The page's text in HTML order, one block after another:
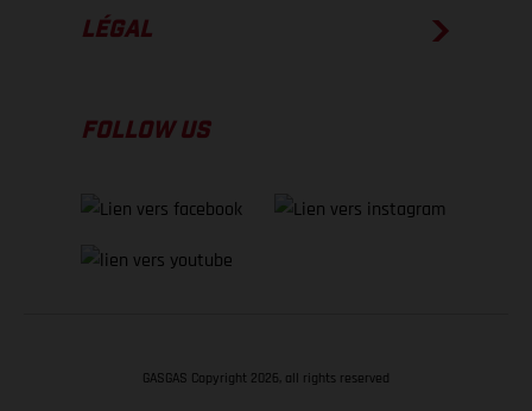
LÉGAL
FOLLOW US
GASGAS Copyright 2026, all rights reserved